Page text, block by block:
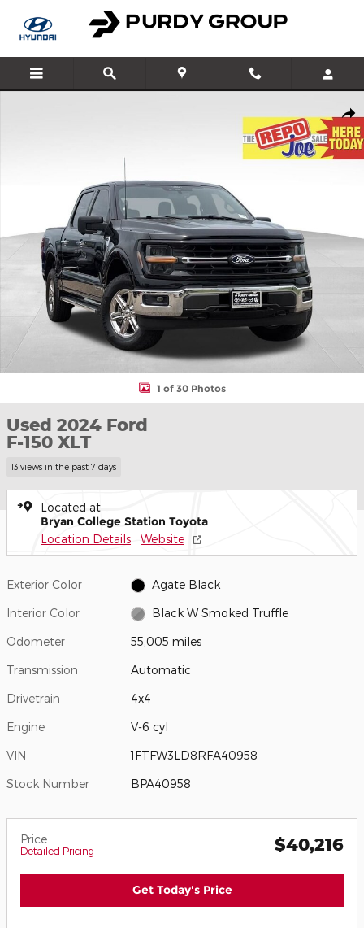
Skip to main content
1 of 30 Photos
Used 2024 Ford
F-150 XLT
13 views in the past 7 days
Located at
Bryan College Station Toyota
Location Details Website
Exterior Color Agate Black
Interior Color Black W Smoked Truffle
Odometer 55,005 miles
Transmission Automatic
Drivetrain 4x4
Engine V-6 cyl
VIN 1FTFW3LD8RFA40958
Stock Number BPA40958
Price
Detailed Pricing $40,216
Get Today's Price